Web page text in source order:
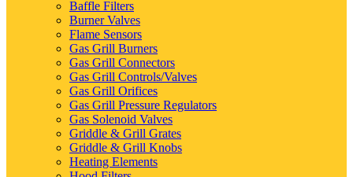
Baffle Filters
Burner Valves
Flame Sensors
Gas Grill Burners
Gas Grill Connectors
Gas Grill Controls/Valves
Gas Grill Orifices
Gas Grill Pressure Regulators
Gas Solenoid Valves
Griddle & Grill Grates
Griddle & Grill Knobs
Heating Elements